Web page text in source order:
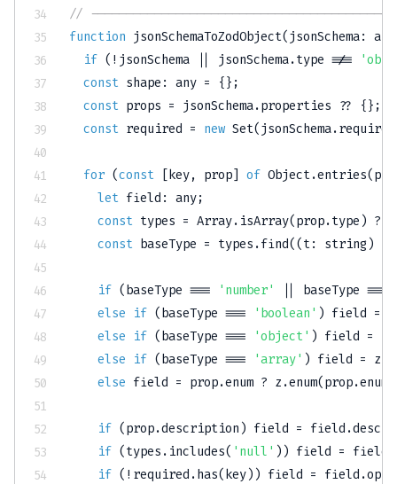
//
function jsonSchemaToZodObject(jsonSchema: any
if ( ! jsonSchema jsonSchema.type !==
const shape : any = {} ;
const props = jsonSchema.properties ?? {} ;
const required = new Set(jsonSchema.
for (const [key, prop] of Object.entries(
let field : any;
const types = Array. isArray(prop.type ) ?
const baseType = types .find((t: string)
if (baseType === 'number' baseType ===
else if (baseType === 'boolean' ) field =
else if (baseType === 'object' ) field =
else if (baseType === 'array' ) field = z
else field = prop.enum ? z .enum(prop.enum
if (prop.description ) field = field .
if (types . includes( 'null' ) ) field = field
if ( ! required .has(key) ) field = field .